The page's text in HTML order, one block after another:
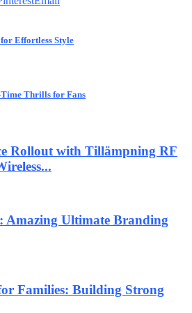
Effortless Style
Thrills for Fans
Rollout with Tillämpning RF
Amazing Ultimate Branding
Families: Building Strong